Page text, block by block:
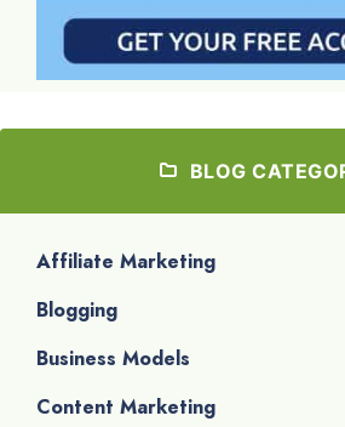
BLOG
Affiliate Marketing
Blogging
Business Models
Content Marketing